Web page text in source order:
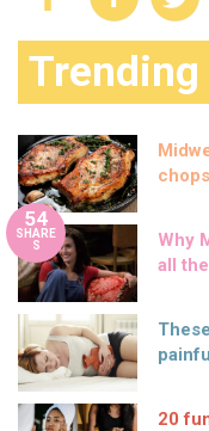
Trending
54
SHARE
S
Why
all
20